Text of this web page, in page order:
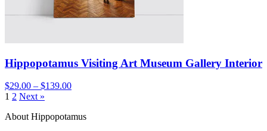
Hippopotamus Visiting Art Museum Gallery Interior
$29.00 – $139.00
1 2 Next »
About Hippopotamus